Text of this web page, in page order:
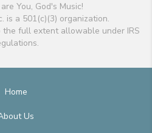
You, God's Music!
is a 501(c)(3) organization.
full extent allowable under IRS
Home
Us